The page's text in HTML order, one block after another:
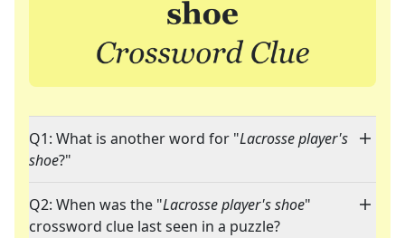
Q1: What is another word for "Lacrosse player's
shoe?"
Q2: When was the "Lacrosse player's shoe"
crossword clue last seen in a puzzle?